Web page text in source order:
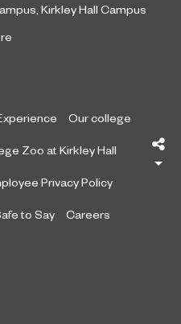
Kirkley Hall Campus
Our college
Zoo at Kirkley Hall
Privacy Policy
to Say Careers